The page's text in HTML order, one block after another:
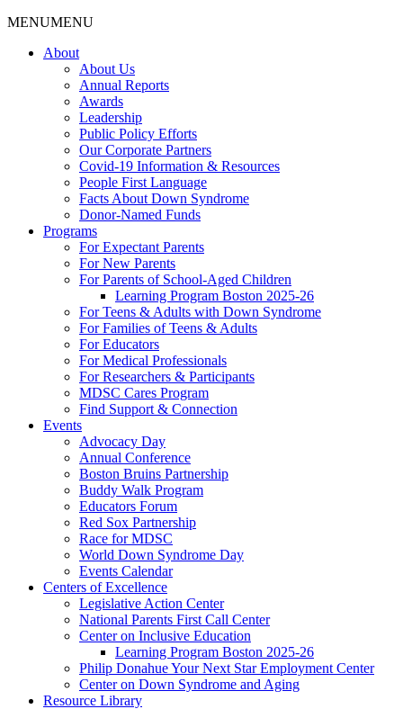
MENUMENU
About
About Us
Annual Reports
Awards
Leadership
Public Policy Efforts
Our Corporate Partners
Covid-19 Information & Resources
People First Language
Facts About Down Syndrome
Donor-Named Funds
Programs
For Expectant Parents
For New Parents
For Parents of School-Aged Children
Learning Program Boston 2025-26
For Teens & Adults with Down Syndrome
For Families of Teens & Adults
For Educators
For Medical Professionals
For Researchers & Participants
MDSC Cares Program
Find Support & Connection
Events
Advocacy Day
Annual Conference
Boston Bruins Partnership
Buddy Walk Program
Educators Forum
Red Sox Partnership
Race for MDSC
World Down Syndrome Day
Events Calendar
Centers of Excellence
Legislative Action Center
National Parents First Call Center
Center on Inclusive Education
Learning Program Boston 2025-26
Philip Donahue Your Next Star Employment Center
Center on Down Syndrome and Aging
Resource Library